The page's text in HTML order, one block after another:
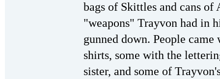
bags of Skittles and cans
"weapons" Trayvon had in
gunned down. People
shirts, some with the
sister, and some of